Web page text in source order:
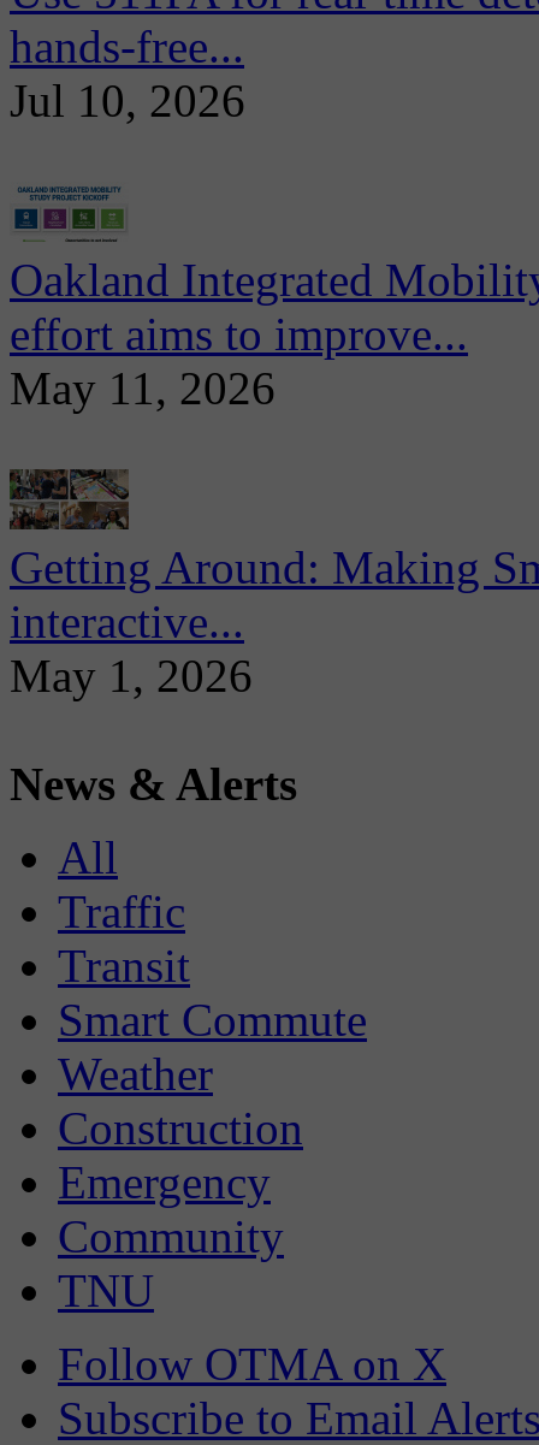
hands-free...
Jul 10, 2026
Oakland Integrated
effort aims to improve...
May 11, 2026
Getting Around: Making
interactive...
May 1, 2026
News & Alerts
All
Traffic
Transit
Smart Commute
Weather
Construction
Emergency
Community
TNU
Follow OTMA on X
Subscribe to Email